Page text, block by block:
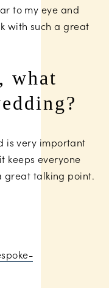
to my eye and
with such a great
what
is very important
keeps everyone
great talking point.